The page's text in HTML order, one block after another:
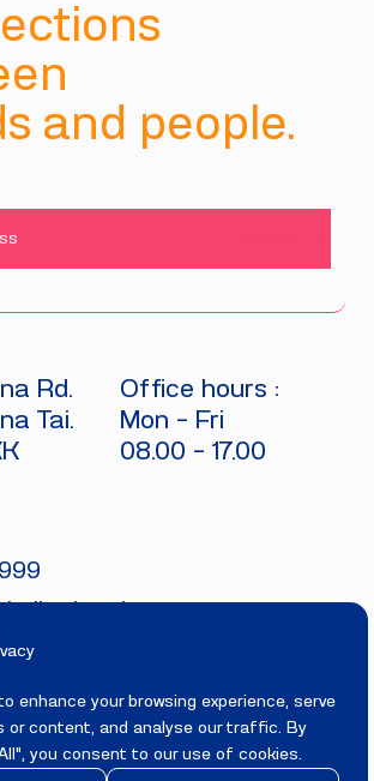
enhance your browsing experience, serve
or content, and analyse our traffic. By
you consent to our use of cookies.
and people.
Rd.
Tai.
Office hours :
Mon - Fri
08.00 - 17.00